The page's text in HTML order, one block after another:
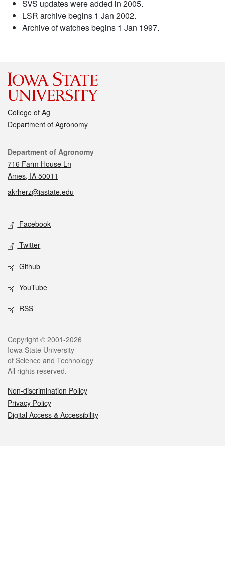
SVS updates were added in 2005.
LSR archive begins 1 Jan 2002.
Archive of watches begins 1 Jan 1997.
College of Ag
Department of Agronomy
Contact
Department of Agronomy
716 Farm House Ln
Ames, IA 50011
akrherz@iastate.edu
Social media
Facebook
Twitter
Github
YouTube
RSS
Legal
Copyright © 2001-2026
Iowa State University
of Science and Technology
All rights reserved.
Non-discrimination Policy
Privacy Policy
Digital Access & Accessibility